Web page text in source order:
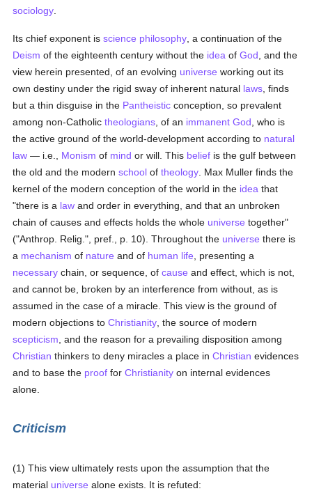
sociology
Its chief exponent isscience philosophy , a continuation of the
Deism of the eighteenth century without the idea ofGod , and the
view herein presented, of an evolving universe working out its
own destiny under the rigid sway of inherent natural laws , finds
but a thin disguise in the Pantheistic conception, so prevalent
among non-Catholictheologians , of an immanent God , who is
the active ground of the world-development according to natural
law — i.e., Monism of mind or will. This belief is the gulf between
the old and the modernschool oftheology . Max Muller finds the
kernel of the modern conception of the world in the idea that
"there is a law and order in everything, and that an unbroken
chain of causes and effects holds the whole universe together"
("Anthrop. Relig.", pref., p. 10). Throughout the universe there is
a mechanism of nature and of human life , presenting a
necessary chain, or sequence, ofcause and effect, which is not,
and cannot be, broken by an interference from without, as is
assumed in the case of a miracle. This view is the ground of
modern objections toChristianity , the source of modern
scepticism , and the reason for a prevailing disposition among
Christian thinkers to deny miracles a place inChristian evidences
and to base the proof forChristianity on internal evidences
alone.
Criticism
(1) This view ultimately rests upon the assumption that the
material universe alone exists. It is refuted: